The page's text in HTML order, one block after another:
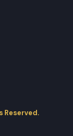
Reserved.